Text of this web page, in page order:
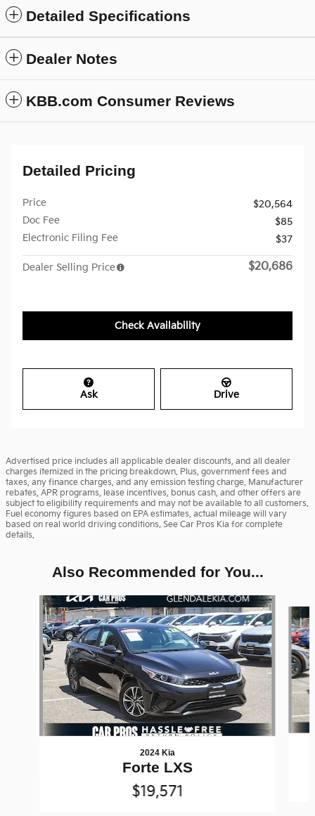
Detailed Specifications
Dealer Notes
KBB.com Consumer Reviews
Detailed Pricing
Price
$20,564
Doc Fee
$85
Electronic Filing Fee
$37
Dealer Selling Price $20,686
Check Availability
Ask Drive
Advertised price includes all applicable dealer discounts, and all dealer
charges itemized in the pricing breakdown. Plus, government fees and
taxes, any finance charges, and any emission testing charge. Manufacturer
rebates, APR programs, lease incentives, bonus cash, and other offers are
subject to eligibility requirements and may not be available to all customers.
Fuel economy figures based on EPA estimates, actual mileage will vary
based on real world driving conditions. See Car Pros Kia for complete
details.
Also Recommended for You...
Slide 1 of 6
2024 Kia
Forte LXS
$19,571